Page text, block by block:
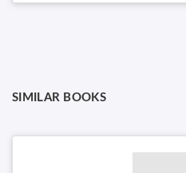
SIMILAR BOOKS